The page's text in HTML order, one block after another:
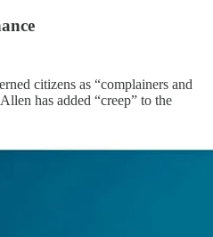
citizens as “complainers and
has added “creep” to the